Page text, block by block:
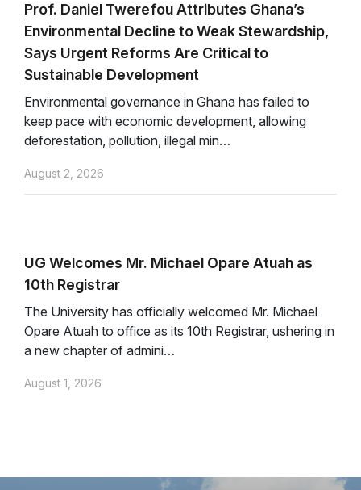
Prof. Daniel Twerefou Attributes Ghana’s
Environmental Decline to Weak Stewardship,
Says Urgent Reforms Are Critical to
Sustainable Development
Environmental governance in Ghana has failed to
keep pace with economic development, allowing
deforestation, pollution, illegal min…
August 2, 2026
UG Welcomes Mr. Michael Opare Atuah as
10th Registrar
The University has officially welcomed Mr. Michael
Opare Atuah to office as its 10th Registrar, ushering in
a new chapter of admini…
August 1, 2026